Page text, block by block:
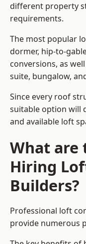
different property
requirements.
The most popular
dormer, hip-to-
conversions, as
suite, bungalow,
Since every roof
suitable option will
and available loft
What are
Hiring
Builders?
Professional loft
provide numerous